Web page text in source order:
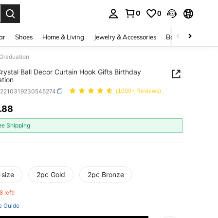
0 0
Shoes Home & Living Jewelry & Accessories Bags & Luggage
Ball Decor Curtain Hook Gifts Birthday
(1000+ Reviews)
AND AVAILABILITY
.88
Shipping
2pc Gold 2pc Bronze
left!
Guide